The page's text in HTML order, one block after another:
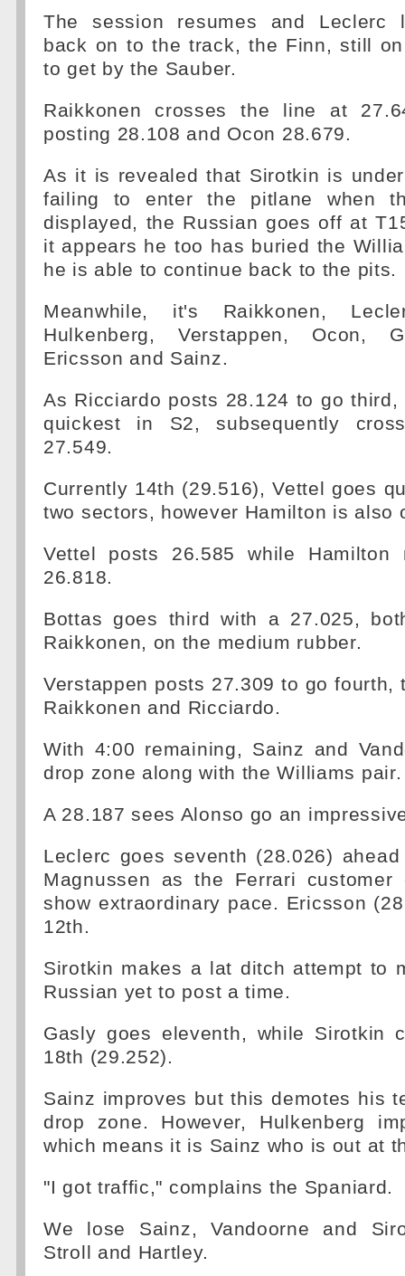
The session resumes and Leclerc
back on to the track, the Finn, still
to get by the Sauber.
Raikkonen crosses the line at
posting 28.108 and Ocon 28.679.
As it is revealed that Sirotkin is
failing to enter the pitlane when
displayed, the Russian goes off at
it appears he too has buried the
he is able to continue back to the pits.
Meanwhile, it's Raikkonen,
Hulkenberg, Verstappen, Ocon,
Ericsson and Sainz.
As Ricciardo posts 28.124 to go third,
quickest in S2, subsequently
27.549.
Currently 14th (29.516), Vettel goes
two sectors, however Hamilton is also
Vettel posts 26.585 while Hamilton
26.818.
Bottas goes third with a 27.025,
Raikkonen, on the medium rubber.
Verstappen posts 27.309 to go fourth,
Raikkonen and Ricciardo.
With 4:00 remaining, Sainz and
drop zone along with the Williams pair.
A 28.187 sees Alonso go an
Leclerc goes seventh (28.026)
Magnussen as the Ferrari
show extraordinary pace. Ericsson
12th.
Sirotkin makes a lat ditch attempt to
Russian yet to post a time.
Gasly goes eleventh, while Sirotkin
18th (29.252).
Sainz improves but this demotes his
drop zone. However, Hulkenberg
which means it is Sainz who is out at
"I got traffic," complains the Spaniard.
We lose Sainz, Vandoorne and
Stroll and Hartley.